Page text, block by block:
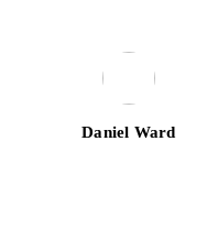
Daniel Ward